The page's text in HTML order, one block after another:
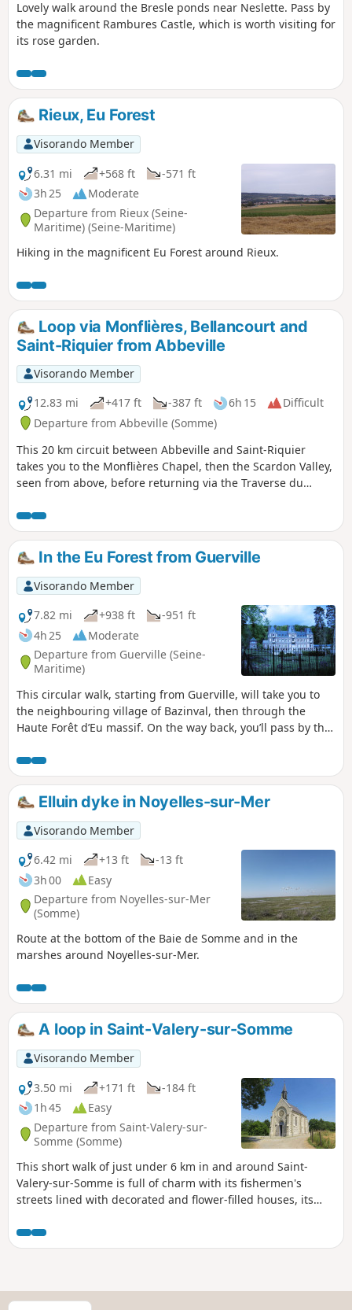
Lovely walk around the Bresle ponds near Neslette. Pass by
the magnificent Rambures Castle, which is worth visiting for
its rose garden.
Rieux, Eu Forest
Visorando Member
6.31 mi
+568 ft
-571 ft
3h 25
Moderate
Departure from Rieux (Seine-
Maritime) (Seine-Maritime)
Hiking in the magnificent Eu Forest around Rieux.
Loop via Monflières, Bellancourt and
Saint-Riquier from Abbeville
Visorando Member
12.83 mi
+417 ft -387 ft 6h 15
Difficult
Departure from Abbeville (Somme)
This 20 km circuit between Abbeville and Saint-Riquier
takes you to the Monflières Chapel, then the Scardon Valley,
seen from above, before returning via the Traverse du
In the Eu Forest from Guerville
Visorando Member
7.82 mi
+938 ft
-951 ft
4h 25
Moderate
Departure from Guerville (Seine-
Maritime)
This circular walk, starting from Guerville, will take you to
the neighbouring village of Bazinval, then through the
Haute Forêt d’Eu massif. On the way back, you’ll pass by the
Elluin dyke in Noyelles-sur-Mer
Visorando Member
6.42 mi
+13 ft
-13 ft
3h 00
Easy
Departure from Noyelles-sur-Mer
(Somme)
Route at the bottom of the Baie de Somme and in the
marshes around Noyelles-sur-Mer.
A loop in Saint-Valery-sur-Somme
Visorando Member
3.50 mi
+171 ft
-184 ft
1h 45
Easy
Departure from Saint-Valery-sur-
Somme (Somme)
This short walk of just under 6 km in and around Saint-
Valery-sur-Somme is full of charm with its fishermen's
streets lined with decorated and flower-filled houses, its
quays along the Somme and its Saint-Valery Chapel, known
as the Sailors' Chapel, not to mention its history with the